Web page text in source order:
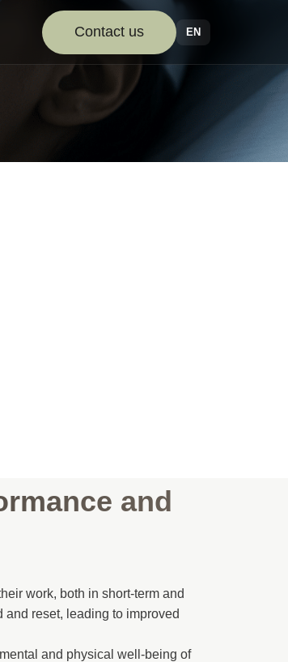
Contact us EN
and
work, both in short-term and
reset, leading to improved
and physical well-being of